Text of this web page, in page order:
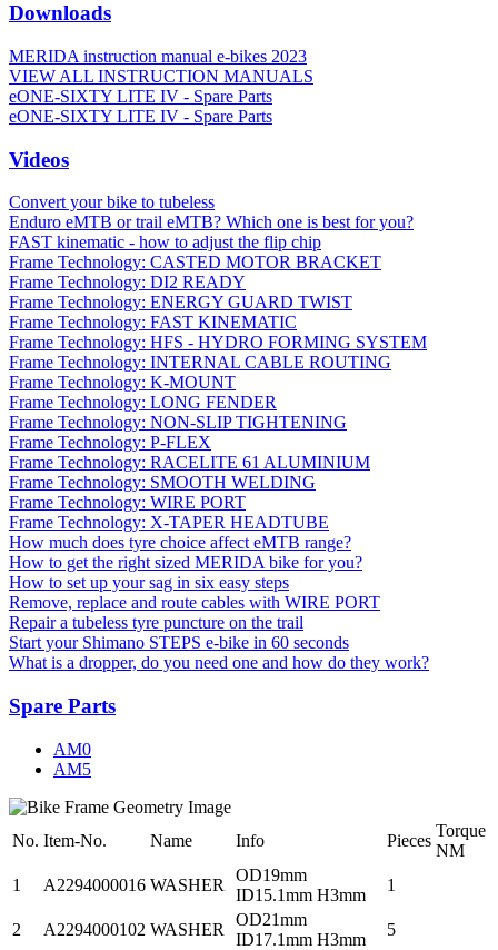
Downloads
MERIDA instruction manual e-bikes 2023
VIEW ALL INSTRUCTION MANUALS
eONE-SIXTY LITE IV - Spare Parts
eONE-SIXTY LITE IV - Spare Parts
Videos
Convert your bike to tubeless
Enduro eMTB or trail eMTB? Which one is best for you?
FAST kinematic - how to adjust the flip chip
Frame Technology: CASTED MOTOR BRACKET
Frame Technology: DI2 READY
Frame Technology: ENERGY GUARD TWIST
Frame Technology: FAST KINEMATIC
Frame Technology: HFS - HYDRO FORMING SYSTEM
Frame Technology: INTERNAL CABLE ROUTING
Frame Technology: K-MOUNT
Frame Technology: LONG FENDER
Frame Technology: NON-SLIP TIGHTENING
Frame Technology: P-FLEX
Frame Technology: RACELITE 61 ALUMINIUM
Frame Technology: SMOOTH WELDING
Frame Technology: WIRE PORT
Frame Technology: X-TAPER HEADTUBE
How much does tyre choice affect eMTB range?
How to get the right sized MERIDA bike for you?
How to set up your sag in six easy steps
Remove, replace and route cables with WIRE PORT
Repair a tubeless tyre puncture on the trail
Start your Shimano STEPS e-bike in 60 seconds
What is a dropper, do you need one and how do they work?
Spare Parts
AM0
AM5
No. Item-No. Name Info Pieces
Torque
NM
1
A2294000016 WASHER
OD19mm
ID15.1mm H3mm
1
2 A2294000102 WASHER
OD21mm
ID17.1mm H3mm
5